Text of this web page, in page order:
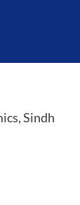
Sindh